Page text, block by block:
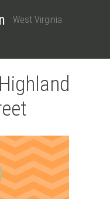
West Virginia